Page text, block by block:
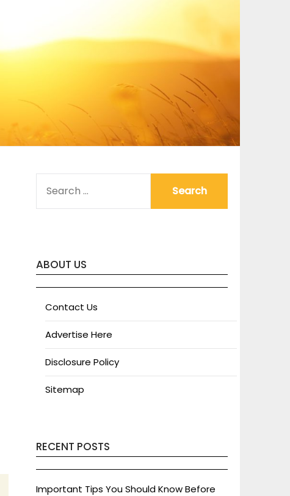
FOR:
ABOUT US
Contact Us
Advertise Here
Disclosure Policy
Sitemap
RECENT POSTS
Important Tips You Should Know Before